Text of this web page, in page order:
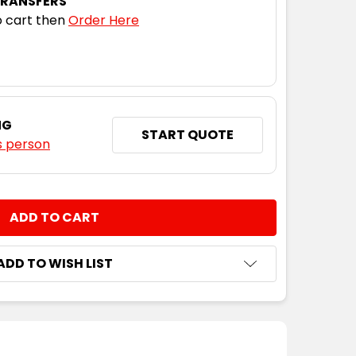
cart thenOrder Here
person
START QUOTE
TO WISH LIST